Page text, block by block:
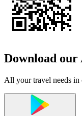
Download
All your travel needs in